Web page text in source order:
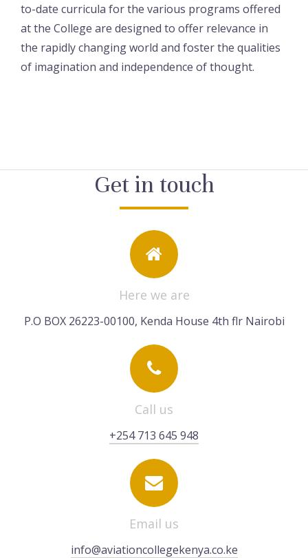
to-date curricula for the various programs offered
at the College are designed to offer relevance in
the rapidly changing world and foster the qualities
of imagination and independence of thought.
Get in touch
Here we are
P.O BOX 26223-00100, Kenda House 4th flr Nairobi
Call us
+254 713 645 948
Email us
info@aviationcollegekenya.co.ke